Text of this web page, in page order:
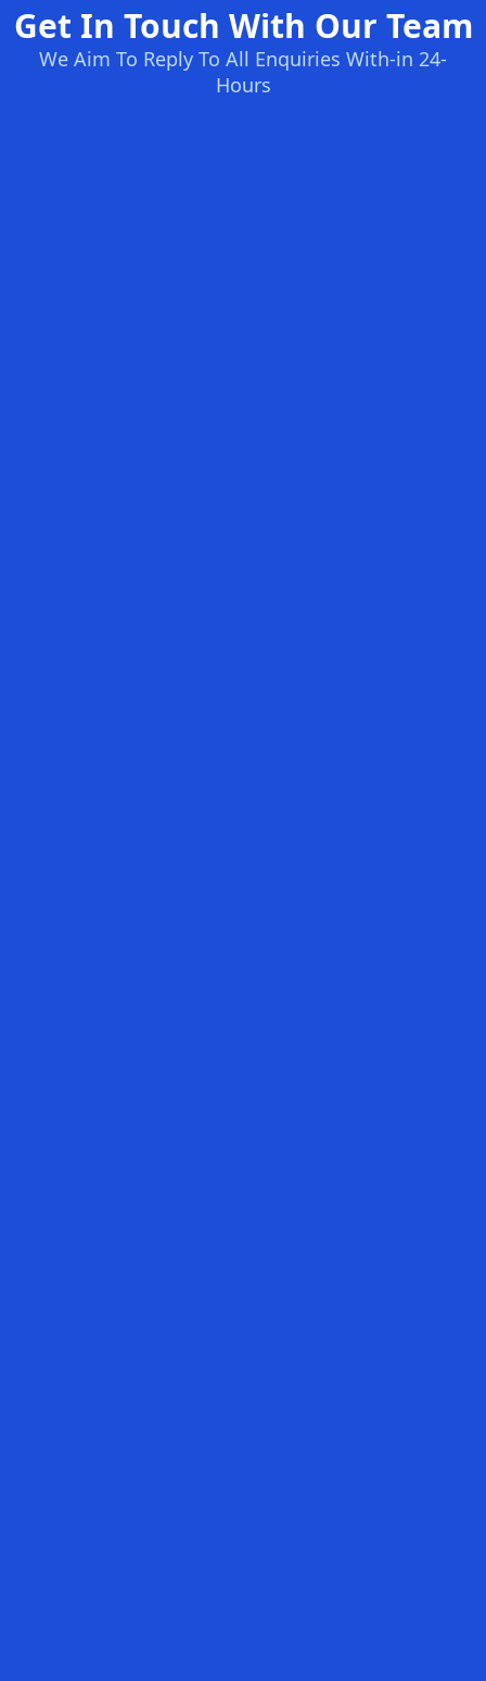
Get In Touch With Our Team
We Aim To Reply To All Enquiries With-in 24-
Hours